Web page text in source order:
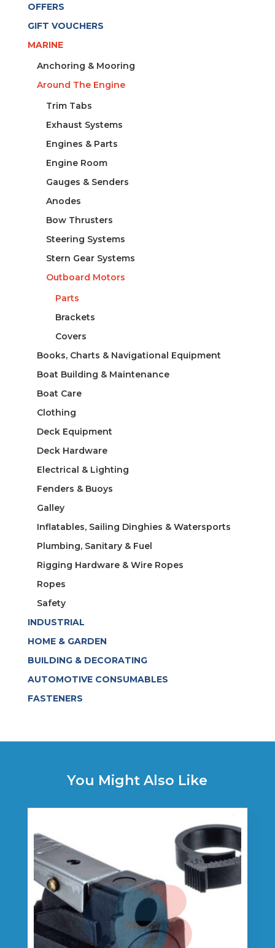
OFFERS
GIFT VOUCHERS
MARINE
Anchoring & Mooring
Around The Engine
Trim Tabs
Exhaust Systems
Engines & Parts
Engine Room
Gauges & Senders
Anodes
Bow Thrusters
Steering Systems
Stern Gear Systems
Outboard Motors
Parts
Brackets
Covers
Books, Charts & Navigational Equipment
Boat Building & Maintenance
Boat Care
Clothing
Deck Equipment
Deck Hardware
Electrical & Lighting
Fenders & Buoys
Galley
Inflatables, Sailing Dinghies & Watersports
Plumbing, Sanitary & Fuel
Rigging Hardware & Wire Ropes
Ropes
Safety
INDUSTRIAL
HOME & GARDEN
BUILDING & DECORATING
AUTOMOTIVE CONSUMABLES
FASTENERS
You Might Also Like